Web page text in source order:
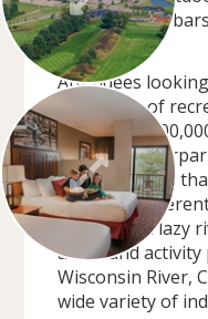
cafes and tiki-
House.
Attendees
find hours of
more than
outdoor
27 waterslides
Fourteen
variety with lazy
areas and
Wisconsin River,
wide variety of